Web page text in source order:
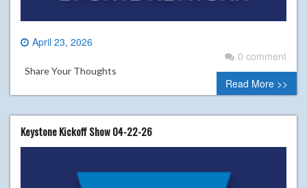
April 23, 2026
0 comment
Share Your Thoughts
Read More >>
Keystone Kickoff Show 04-22-26